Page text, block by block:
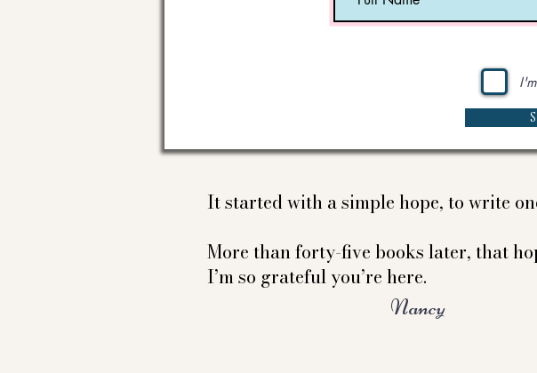
It started with a simple hope, to write
More than forty-five books later, that
I’m so grateful you’re here.
Nancy